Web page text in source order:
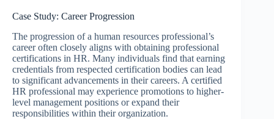
Case Study: Career Progression
The progression of a human resources professional’s
career often closely aligns with obtaining professional
certifications in HR. Many individuals find that earning
credentials from respected certification bodies can lead
to significant advancements in their careers. A certified
HR professional may experience promotions to higher-
level management positions or expand their
responsibilities within their organization.